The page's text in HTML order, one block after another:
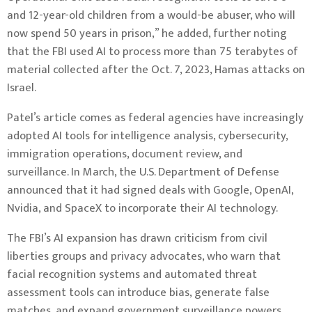
and 12-year-old children from a would-be abuser, who will
now spend 50 years in prison,” he added, further noting
that the FBI used AI to process more than 75 terabytes of
material collected after the Oct. 7, 2023, Hamas attacks on
Israel.
Patel’s article comes as federal agencies have increasingly
adopted AI tools for intelligence analysis, cybersecurity,
immigration operations, document review, and
surveillance. In March, the U.S. Department of Defense
announced that it had signed deals with Google, OpenAI,
Nvidia, and SpaceX to incorporate their AI technology.
The FBI’s AI expansion has drawn criticism from civil
liberties groups and privacy advocates, who warn that
facial recognition systems and automated threat
assessment tools can introduce bias, generate false